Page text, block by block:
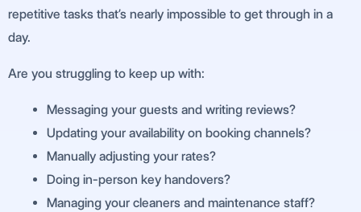
repetitive tasks that’s nearly impossible to get through in a
day.
Are you struggling to keep up with:
Messaging your guests and writing reviews?
Updating your availability on booking channels?
Manually adjusting your rates?
Doing in-person key handovers?
Managing your cleaners and maintenance staff?